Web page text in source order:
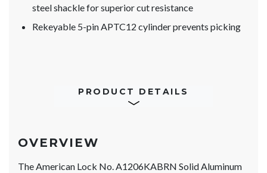
steel shackle for superior cut resistance
Rekeyable 5-pin APTC12 cylinder prevents picking
PRODUCT DETAILS
OVERVIEW
The American Lock No. A1206KABRN Solid Aluminum